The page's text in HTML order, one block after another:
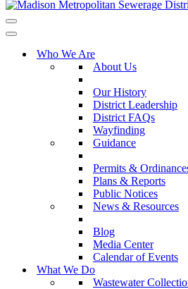
Navigation
Menu
Navigation
Who We Are
About Us
Our History
District Leadership
District FAQs
Wayfinding
Guidance
Permits &
Plans & Reports
Public Notices
News & Resources
Blog
Media Center
Calendar of Events
What We Do
Wastewater